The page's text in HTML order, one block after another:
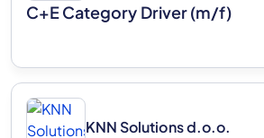
C+E Category Driver (m/f)
KNN Solutions d.o.o.